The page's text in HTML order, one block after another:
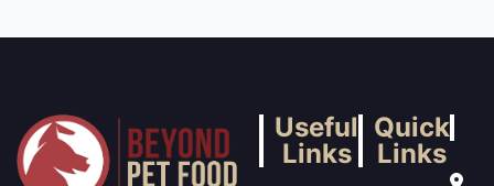
Useful
Links
Quick
Links